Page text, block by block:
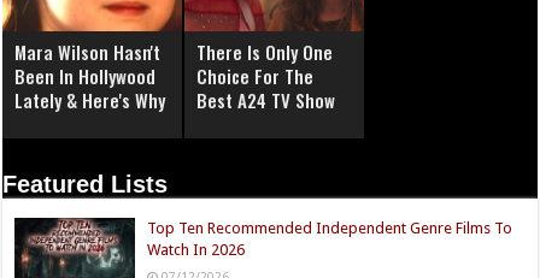
Mara Wilson Hasn't
Been In Hollywood
Lately & Here's Why
There Is Only One
Choice For The
Best A24 TV Show
Featured Lists
Top Ten Recommended Independent Genre Films To
Watch In 2026